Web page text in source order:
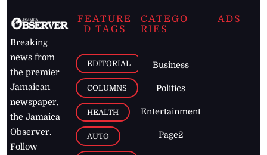
Breaking
news from
the premier
Jamaican
newspaper,
the Jamaica
Observer.
Follow
FEATURE
D TAGS
EDITORIAL
COLUMNS
HEALTH
AUTO
CATEGO
RIES
Business
Politics
Entertainment
Page2
ADS